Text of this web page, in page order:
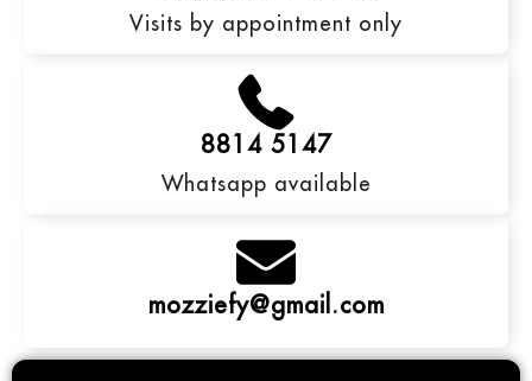
Visits by appointment only
8814 5147
Whatsapp available
mozziefy@gmail.com